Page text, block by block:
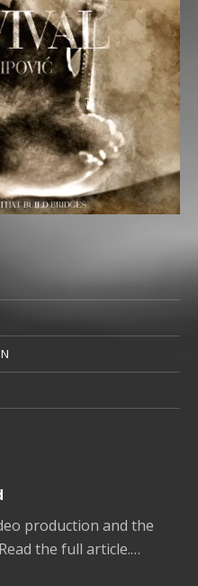
production and the
the full article.…